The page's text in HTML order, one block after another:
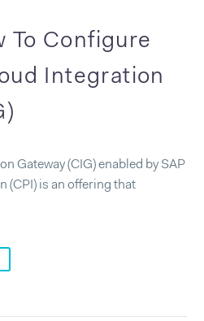
To Configure
Integration
Gateway (CIG) enabled by SAP
(CPI) is an offering that